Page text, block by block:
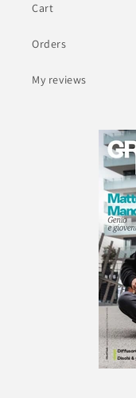
Cart
Orders
My reviews